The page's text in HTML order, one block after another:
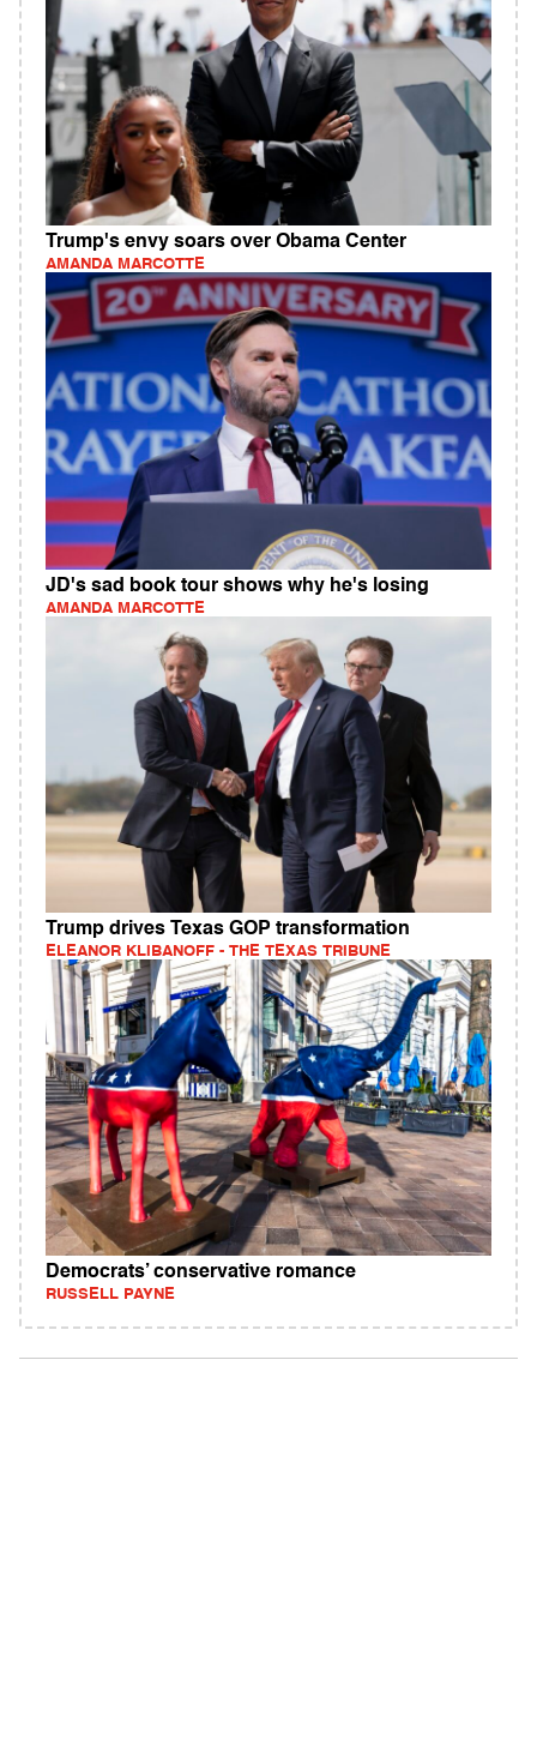
Trump's envy soars over Obama Center
AMANDA MARCOTTE
JD's sad book tour shows why he's losing
AMANDA MARCOTTE
Trump drives Texas GOP transformation
ELEANOR KLIBANOFF - THE TEXAS TRIBUNE
Democrats’ conservative romance
RUSSELL PAYNE